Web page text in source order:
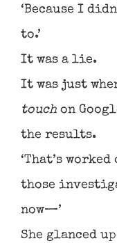
‘Because I
to.’
It was a lie.
It was just
touch on
the results.
‘That’s
those
now—’
She glanced